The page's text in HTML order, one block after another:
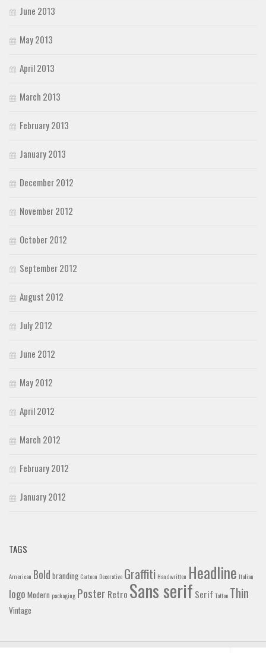
June 2013
May 2013
April 2013
March 2013
February 2013
January 2013
December 2012
November 2012
October 2012
September 2012
August 2012
July 2012
June 2012
May 2012
April 2012
March 2012
February 2012
January 2012
TAGS
American Bold branding Cartoon Decorative Graffiti Handwritten Headline Italian
logo Modern packaging Poster Retro Sans serif Serif Tattoo Thin
Vintage